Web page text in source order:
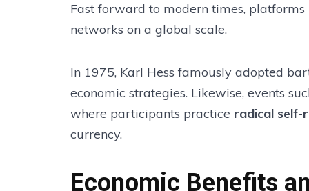
Fast forward to modern times,
networks on a global scale.
In 1975, Karl Hess famously adopted
economic strategies. Likewise, events
where participants practice radical self-
currency.
Economic Benefits